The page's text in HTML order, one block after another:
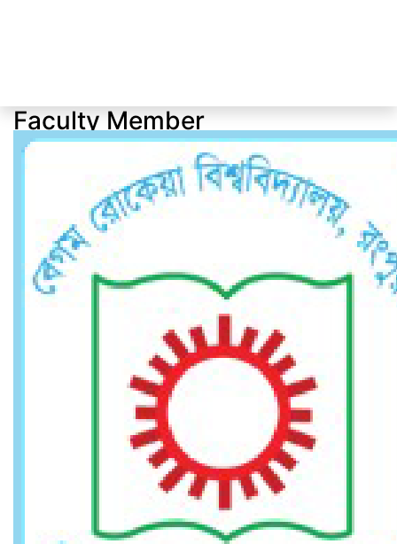
Faculty Member
Faculty Member
Faculty Member
Dr. Md. Nur Alam Siddik
Professor
View Profile